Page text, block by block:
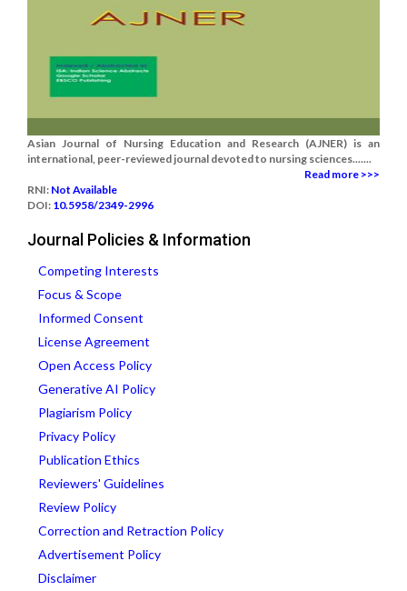
Asian Journal of Nursing Education and Research (AJNER) is an
international, peer-reviewed journal devoted to nursing sciences.......
Read more >>>
RNI: Not Available
DOI: 10.5958/2349-2996
Journal Policies & Information
Competing Interests
Focus & Scope
Informed Consent
License Agreement
Open Access Policy
Generative AI Policy
Plagiarism Policy
Privacy Policy
Publication Ethics
Reviewers' Guidelines
Review Policy
Correction and Retraction Policy
Advertisement Policy
Disclaimer